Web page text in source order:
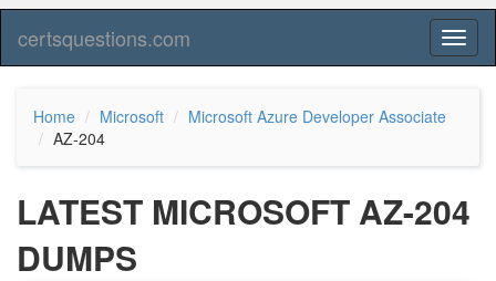
certsquestions.com
Home Microsoft
Microsoft Azure Developer Associate
AZ-204
LATEST MICROSOFT AZ-204
DUMPS